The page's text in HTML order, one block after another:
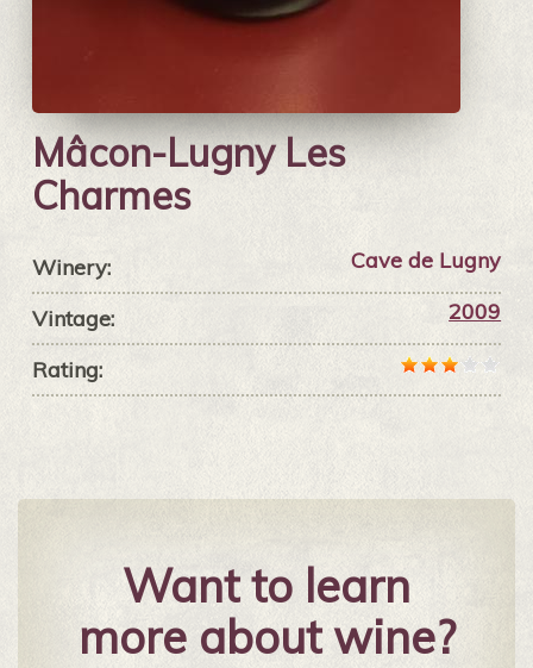
Mâcon-Lugny Les
Charmes
Winery: Cave de Lugny
Vintage: 2009
Rating:
Want to learn
more about wine?